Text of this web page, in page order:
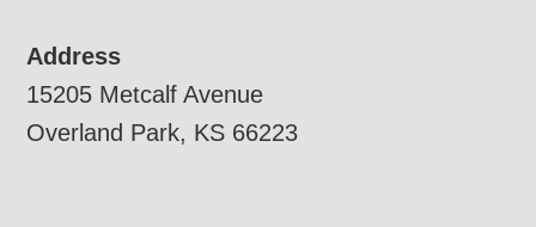
Address
15205 Metcalf Avenue
Overland Park, KS 66223